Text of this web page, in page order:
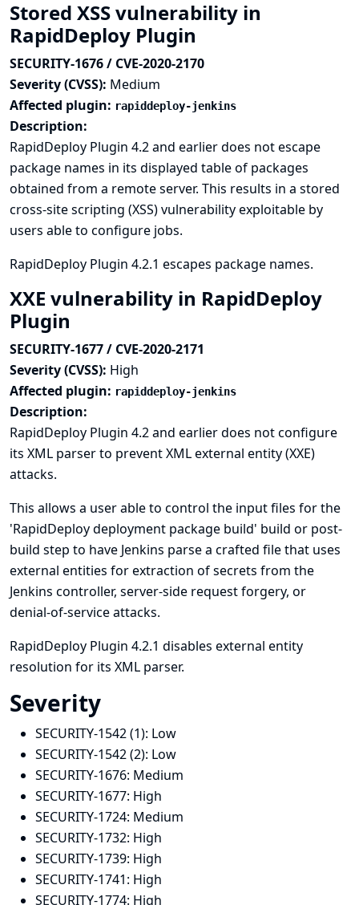
Stored XSS vulnerability in
RapidDeploy Plugin
SECURITY-1676 / CVE-2020-2170
Severity (CVSS): Medium
Affected plugin: rapiddeploy-jenkins
Description:
RapidDeploy Plugin 4.2 and earlier does not escape
package names in its displayed table of packages
obtained from a remote server. This results in a stored
cross-site scripting (XSS) vulnerability exploitable by
users able to configure jobs.
RapidDeploy Plugin 4.2.1 escapes package names.
XXE vulnerability in RapidDeploy
Plugin
SECURITY-1677 / CVE-2020-2171
Severity (CVSS): High
Affected plugin: rapiddeploy-jenkins
Description:
RapidDeploy Plugin 4.2 and earlier does not configure
its XML parser to prevent XML external entity (XXE)
attacks.
This allows a user able to control the input files for the
'RapidDeploy deployment package build' build or post-
build step to have Jenkins parse a crafted file that uses
external entities for extraction of secrets from the
Jenkins controller, server-side request forgery, or
denial-of-service attacks.
RapidDeploy Plugin 4.2.1 disables external entity
resolution for its XML parser.
Severity
SECURITY-1542 (1): Low
SECURITY-1542 (2): Low
SECURITY-1676: Medium
SECURITY-1677: High
SECURITY-1724: Medium
SECURITY-1732: High
SECURITY-1739: High
SECURITY-1741: High
SECURITY-1774: High